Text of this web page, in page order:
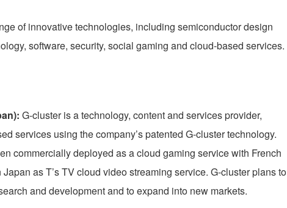
of innovative technologies, including semiconductor design
software, security, social gaming and cloud-based services.
G-cluster is a technology, content and services provider,
services using the company’s patented G-cluster technology.
commercially deployed as a cloud gaming service with French
as T’s TV cloud video streaming service. G-cluster plans to
and development and to expand into new markets.